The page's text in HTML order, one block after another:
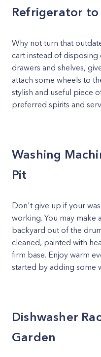
Refrigerator to
Why not turn that
cart instead of disposing
drawers and shelves,
attach some wheels to
stylish and useful piece
preferred spirits and
Washing
Pit
Don't give up if your
working. You may make
backyard out of the
cleaned, painted with
firm base. Enjoy warm
started by adding some
Dishwasher
Garden